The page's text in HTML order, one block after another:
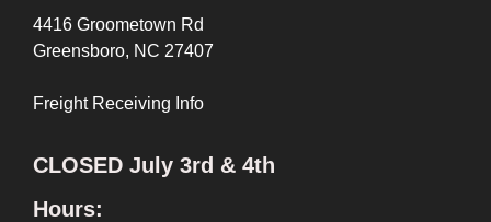
4416 Groometown Rd
Greensboro, NC 27407
Freight Receiving Info
CLOSED July 3rd & 4th
Hours: